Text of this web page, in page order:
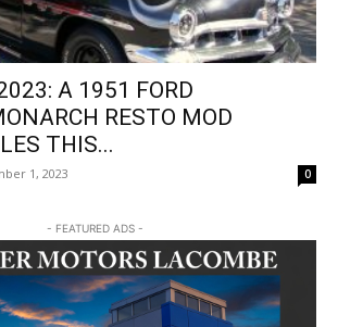
A 1951 FORD
RESTO MOD
THIS...
1, 2023 0
- FEATURED ADS -